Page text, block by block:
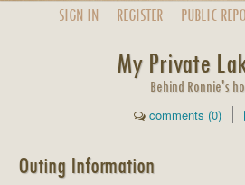
SIGN IN REGISTER PUBLIC
My Private
Behind Ronnie's
comments (0)
Outing Information